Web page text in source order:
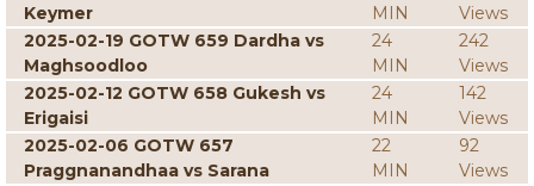
Keymer
MIN
Views
2025-02-19 GOTW 659 Dardha vs
Maghsoodloo
24
MIN
242
Views
2025-02-12 GOTW 658 Gukesh vs
Erigaisi
24
MIN
142
Views
2025-02-06 GOTW 657
Praggnanandhaa vs Sarana
22
MIN
92
Views